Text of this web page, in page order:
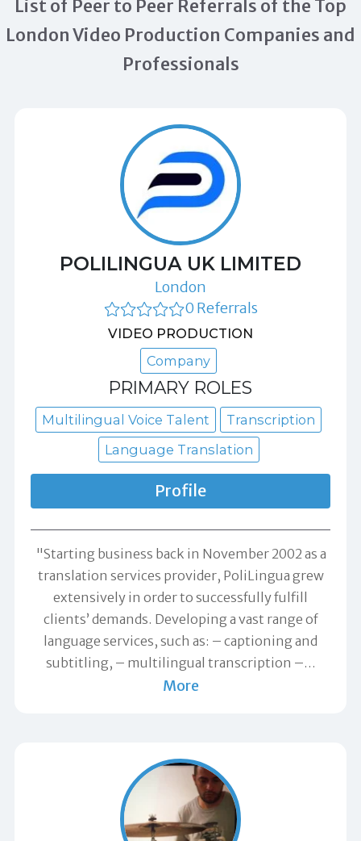
List of Peer to Peer Referrals of the Top
London Video Production Companies and
Professionals
POLILINGUA UK LIMITED
London
0 Referrals
VIDEO PRODUCTION
Company
PRIMARY ROLES
Multilingual Voice Talent
Transcription
Language Translation
Profile
"Starting business back in November 2002 as a
translation services provider, PoliLingua grew
extensively in order to successfully fulfill
clients’ demands. Developing a vast range of
language services, such as: – captioning and
subtitling, – multilingual transcription –…
More